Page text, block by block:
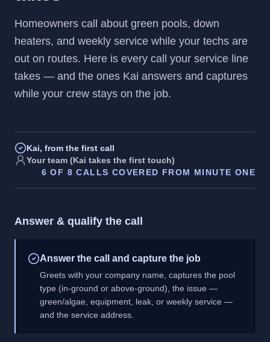
Homeowners call about green pools, down
heaters, and weekly service while your techs are
out on routes. Here is every call your service line
takes — and the ones Kai answers and captures
while your crew stays on the job.
Kai, from the first call
Your team (Kai takes the first touch)
6 OF 8 CALLS COVERED FROM MINUTE ONE
Answer & qualify the call
Answer the call and capture the job
Greets with your company name, captures the pool
type (in-ground or above-ground), the issue —
green/algae, equipment, leak, or weekly service —
and the service address.